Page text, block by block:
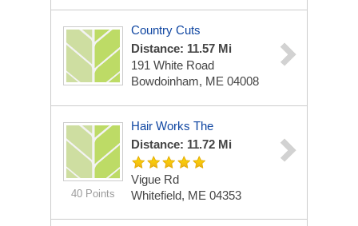
Country Cuts
Distance: 11.57 Mi
191 White Road
Bowdoinham, ME 04008
40 Points
Hair Works The
Distance: 11.72 Mi
Vigue Rd
Whitefield, ME 04353